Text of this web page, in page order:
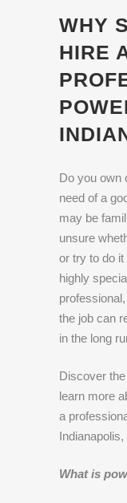
WHY
HIRE
Do you own
need of a
may be
unsure
or try to do
highly
the job can
in the long
Discover
learn more
a
Indianapolis,
What is